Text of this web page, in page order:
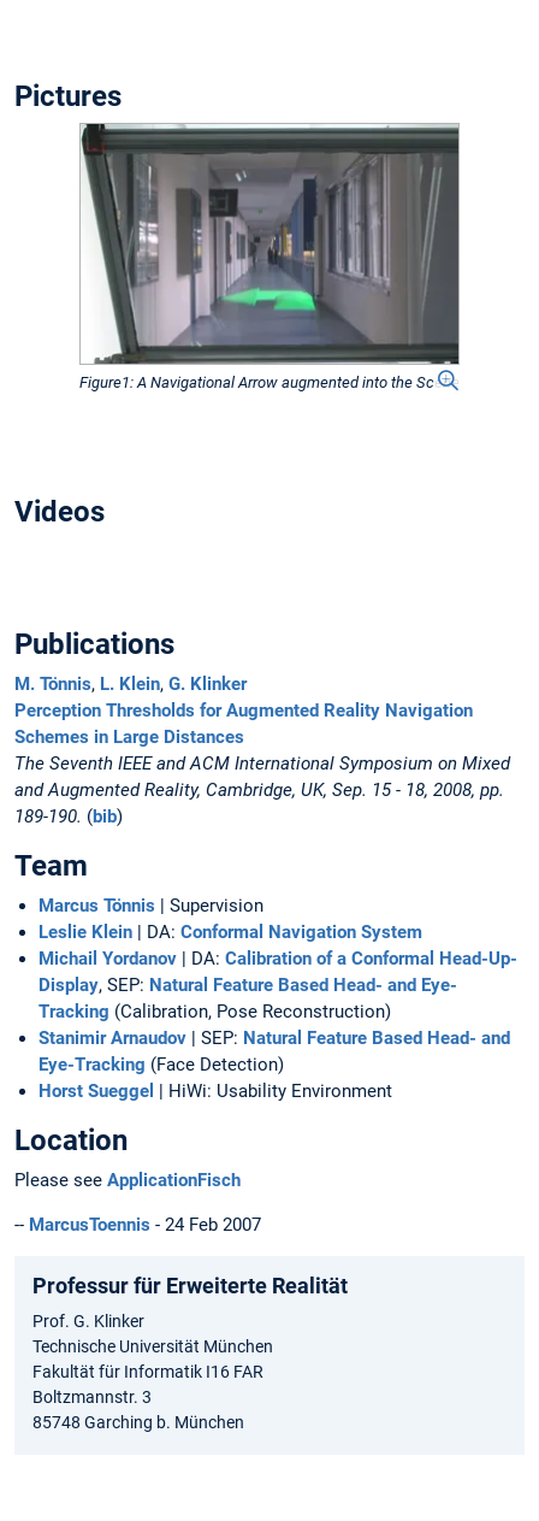
Pictures
Figure1: A Navigational Arrow augmented into the Scene
Videos
Publications
M. Tönnis, L. Klein, G. Klinker
Perception Thresholds for Augmented Reality Navigation
Schemes in Large Distances
The Seventh IEEE and ACM International Symposium on Mixed
and Augmented Reality, Cambridge, UK, Sep. 15 - 18, 2008, pp.
189-190. (bib)
Team
Marcus Tönnis | Supervision
Leslie Klein | DA: Conformal Navigation System
Michail Yordanov | DA: Calibration of a Conformal Head-Up-
Display, SEP: Natural Feature Based Head- and Eye-
Tracking (Calibration, Pose Reconstruction)
Stanimir Arnaudov | SEP: Natural Feature Based Head- and
Eye-Tracking (Face Detection)
Horst Sueggel | HiWi: Usability Environment
Location
Please see ApplicationFisch
-- MarcusToennis - 24 Feb 2007
Professur für Erweiterte Realität
Prof. G. Klinker
Technische Universität München
Fakultät für Informatik I16 FAR
Boltzmannstr. 3
85748 Garching b. München